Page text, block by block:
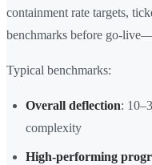
containment rate targets,
benchmarks before go-
Typical benchmarks:
Overall deflection:
complexity
High-performing